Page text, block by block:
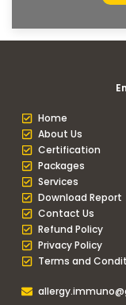
Home
About Us
Certification
Packages
Services
Download Report
Contact Us
Refund Policy
Privacy Policy
Terms and